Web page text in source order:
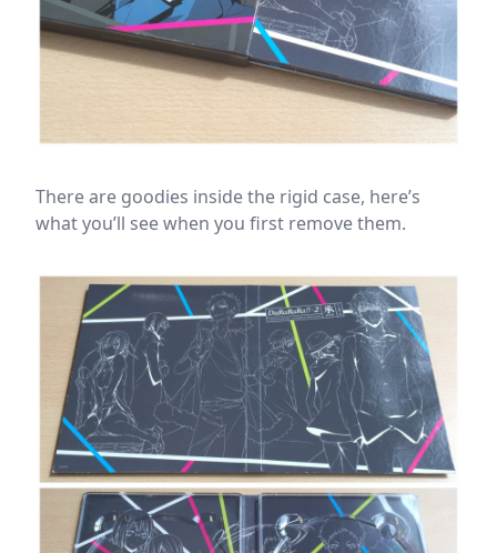
There are goodies inside the rigid case, here’s
what you’ll see when you first remove them.